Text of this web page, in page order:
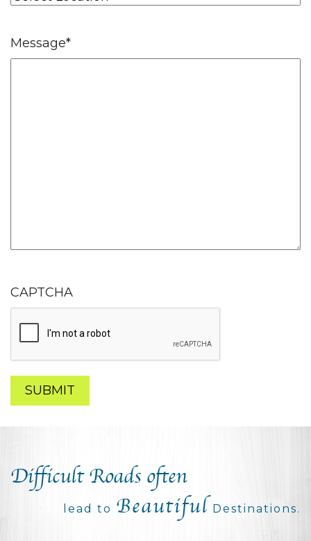
Message*
CAPTCHA
Difficult Roads often
lead to Beautiful Destinations.